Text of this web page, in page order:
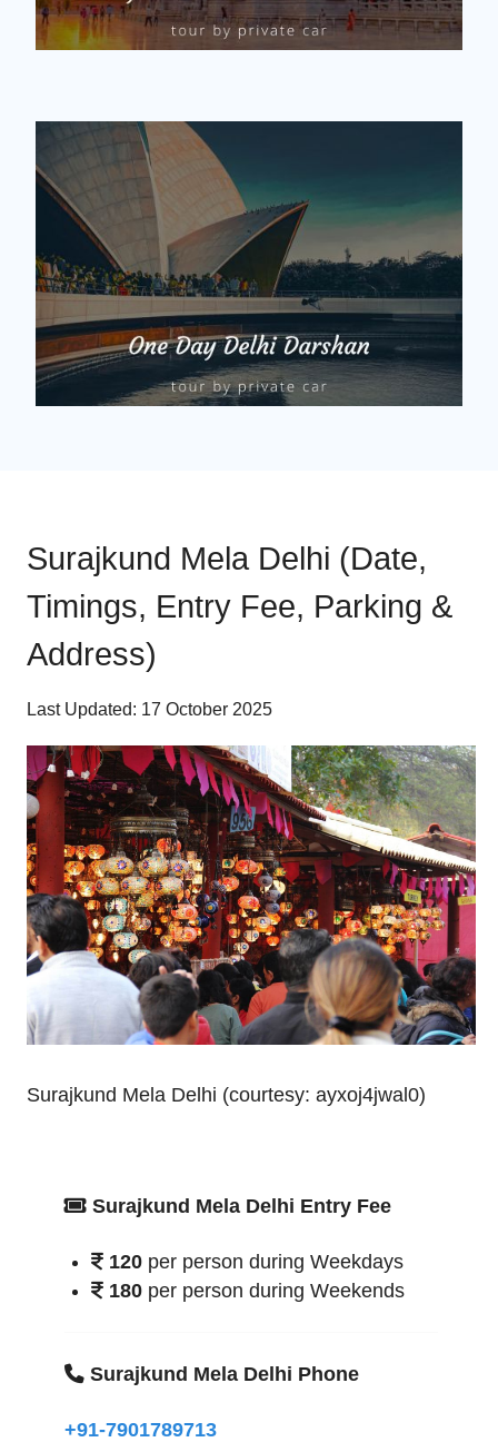
Surajkund Mela Delhi (Date,
Timings, Entry Fee, Parking &
Address)
Last Updated: 17 October 2025
Surajkund Mela Delhi (courtesy: ayxoj4jwal0)
Surajkund Mela Delhi Entry Fee
120 per person during Weekdays
180 per person during Weekends
Surajkund Mela Delhi Phone
+91-7901789713